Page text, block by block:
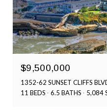
$9,500,000
1352-62 SUNSET CLIFFS
11 BEDS
6.5 BATHS 5,084